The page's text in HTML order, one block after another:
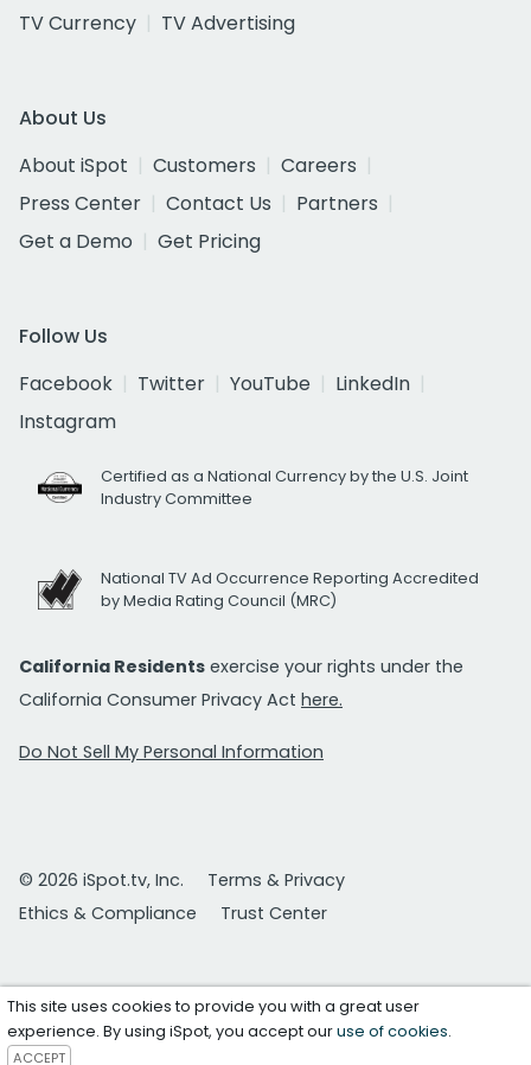
TV Currency
TV Advertising
About Us
About iSpot
Customers
Careers
Press Center
Contact Us
Partners
Get a Demo
Get Pricing
Follow Us
Facebook
Twitter YouTube
LinkedIn
Instagram
Certified as a National Currency by the U.S. Joint
Industry Committee
National TV Ad Occurrence Reporting Accredited
by Media Rating Council (MRC)
California Residents exercise your rights under the
California Consumer Privacy Act here.
Do Not Sell My Personal Information
© 2026 iSpot.tv, Inc.
Terms & Privacy
Ethics & Compliance
Trust Center
This site uses cookies to provide you with a great user
experience. By using iSpot, you accept ouruse of cookies.
ACCEPT